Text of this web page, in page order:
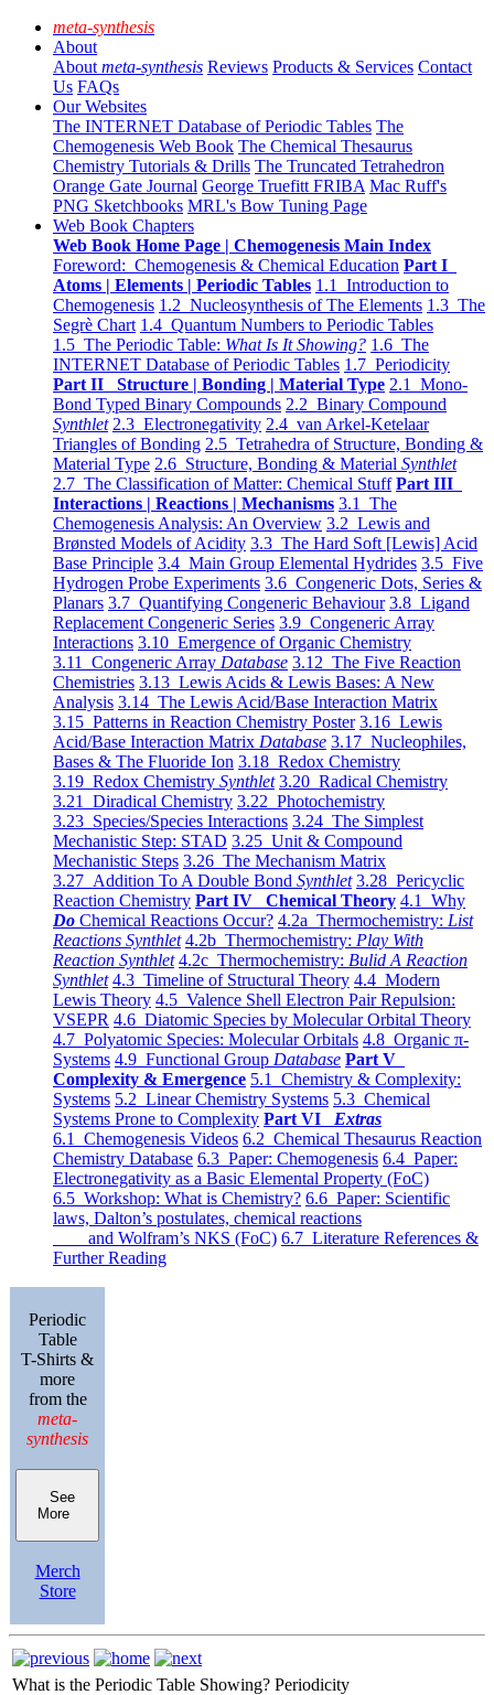
meta-synthesis
About
About meta-synthesis Reviews Products & Services Contact
Us FAQs
Our Websites
The INTERNET Database of Periodic Tables The
Chemogenesis Web Book The Chemical Thesaurus
Chemistry Tutorials & Drills The Truncated Tetrahedron
Orange Gate Journal George Truefitt FRIBA Mac Ruff's
PNG Sketchbooks MRL's Bow Tuning Page
Web Book Chapters
Web Book Home Page | Chemogenesis Main Index
Foreword: Chemogenesis & Chemical Education Part I
Atoms | Elements | Periodic Tables 1.1 Introduction to
Chemogenesis 1.2 Nucleosynthesis of The Elements 1.3 The
Segrè Chart 1.4 Quantum Numbers to Periodic Tables
1.5 The Periodic Table: What Is It Showing? 1.6 The
INTERNET Database of Periodic Tables 1.7 Periodicity
Part II Structure | Bonding | Material Type 2.1 Mono-
Bond Typed Binary Compounds 2.2 Binary Compound
Synthlet 2.3 Electronegativity 2.4 van Arkel-Ketelaar
Triangles of Bonding 2.5 Tetrahedra of Structure, Bonding &
Material Type 2.6 Structure, Bonding & Material Synthlet
2.7 The Classification of Matter: Chemical Stuff Part III
Interactions | Reactions | Mechanisms 3.1 The
Chemogenesis Analysis: An Overview 3.2 Lewis and
Brønsted Models of Acidity 3.3 The Hard Soft [Lewis] Acid
Base Principle 3.4 Main Group Elemental Hydrides 3.5 Five
Hydrogen Probe Experiments 3.6 Congeneric Dots, Series &
Planars 3.7 Quantifying Congeneric Behaviour 3.8 Ligand
Replacement Congeneric Series 3.9 Congeneric Array
Interactions 3.10 Emergence of Organic Chemistry
3.11 Congeneric Array Database 3.12 The Five Reaction
Chemistries 3.13 Lewis Acids & Lewis Bases: A New
Analysis 3.14 The Lewis Acid/Base Interaction Matrix
3.15 Patterns in Reaction Chemistry Poster 3.16 Lewis
Acid/Base Interaction Matrix Database 3.17 Nucleophiles,
Bases & The Fluoride Ion 3.18 Redox Chemistry
3.19 Redox Chemistry Synthlet 3.20 Radical Chemistry
3.21 Diradical Chemistry 3.22 Photochemistry
3.23 Species/Species Interactions 3.24 The Simplest
Mechanistic Step: STAD 3.25 Unit & Compound
Mechanistic Steps 3.26 The Mechanism Matrix
3.27 Addition To A Double Bond Synthlet 3.28 Pericyclic
Reaction Chemistry Part IV Chemical Theory 4.1 Why
Do Chemical Reactions Occur? 4.2a Thermochemistry: List
Reactions Synthlet 4.2b Thermochemistry: Play With
Reaction Synthlet 4.2c Thermochemistry: Bulid A Reaction
Synthlet 4.3 Timeline of Structural Theory 4.4 Modern
Lewis Theory 4.5 Valence Shell Electron Pair Repulsion:
VSEPR 4.6 Diatomic Species by Molecular Orbital Theory
4.7 Polyatomic Species: Molecular Orbitals 4.8 Organic π-
Systems 4.9 Functional Group Database Part V
Complexity & Emergence 5.1 Chemistry & Complexity:
Systems 5.2 Linear Chemistry Systems 5.3 Chemical
Systems Prone to Complexity Part VI Extras
6.1 Chemogenesis Videos 6.2 Chemical Thesaurus Reaction
Chemistry Database 6.3 Paper: Chemogenesis 6.4 Paper:
Electronegativity as a Basic Elemental Property (FoC)
6.5 Workshop: What is Chemistry? 6.6 Paper: Scientific
laws, Dalton’s postulates, chemical reactions
and Wolfram’s NKS (FoC) 6.7 Literature References &
Further Reading
Periodic
Table
T-Shirts &
more
from the
meta-
synthesis
See
More
Merch
Store
What is the Periodic Table Showing? Periodicity